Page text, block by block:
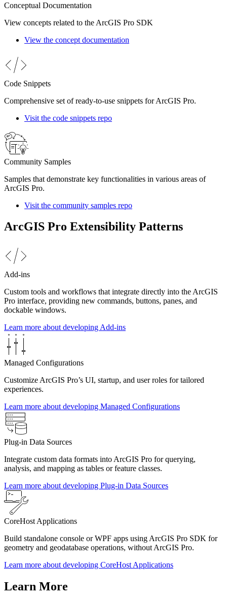
Conceptual Documentation
View concepts related to the ArcGIS Pro SDK
View the concept documentation
Code Snippets
Comprehensive set of ready-to-use snippets for ArcGIS Pro.
Visit the code snippets repo
Community Samples
Samples that demonstrate key functionalities in various areas of
ArcGIS Pro.
Visit the community samples repo
ArcGIS Pro Extensibility Patterns
Add-ins
Custom tools and workflows that integrate directly into the ArcGIS
Pro interface, providing new commands, buttons, panes, and
dockable windows.
Learn more about developing Add-ins
Managed Configurations
Customize ArcGIS Pro’s UI, startup, and user roles for tailored
experiences.
Learn more about developing Managed Configurations
Plug-in Data Sources
Integrate custom data formats into ArcGIS Pro for querying,
analysis, and mapping as tables or feature classes.
Learn more about developing Plug-in Data Sources
CoreHost Applications
Build standalone console or WPF apps using ArcGIS Pro SDK for
geometry and geodatabase operations, without ArcGIS Pro.
Learn more about developing CoreHost Applications
Learn More